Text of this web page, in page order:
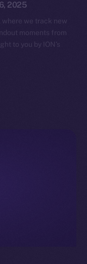
2025
where we track new
moments from
to you by ION’s